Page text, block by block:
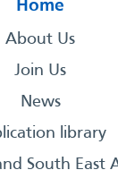
Home
About Us
Join Us
News
library
South East